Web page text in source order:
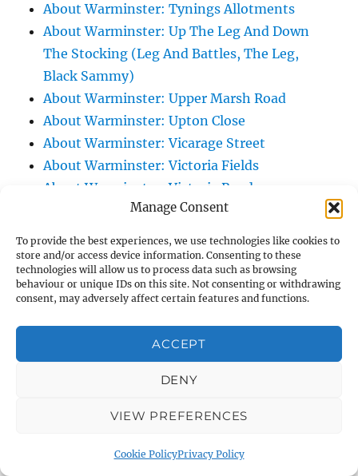
Manage Consent
To provide the best experiences, we use technologies like cookies to
store and/or access device information. Consenting to these
technologies will allow us to process data such as browsing
behaviour or unique IDs on this site. Not consenting or withdrawing
consent, may adversely affect certain features and functions.
ACCEPT
DENY
VIEW PREFERENCES
Cookie PolicyPrivacy Policy
About Warminster: Tynings Allotments
About Warminster: Up The Leg And Down
The Stocking (Leg And Battles, The Leg,
Black Sammy)
About Warminster: Upper Marsh Road
About Warminster: Upton Close
About Warminster: Vicarage Street
About Warminster: Victoria Fields
About Warminster: Victoria Road
About Warminster: Warminster Civic Centre
/ Assembly Hall
About Warminster: Warminster Common
About Warminster: Warminster Community
Garden
About Warminster: Warminster Community
About Warminster: Warminster Library
About Warminster: Warminster Library Car